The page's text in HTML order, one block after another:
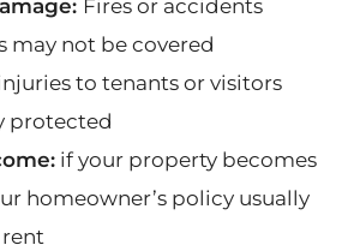
Fires or accidents
may not be covered
to tenants or visitors
protected
if your property becomes
homeowner’s policy usually